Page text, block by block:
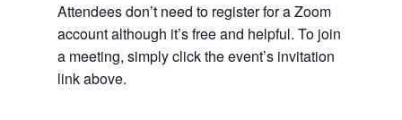
Attendees don’t need to register for a Zoom
account although it’s free and helpful. To join
a meeting, simply click the event’s invitation
link above.